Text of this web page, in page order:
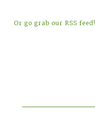
Or go grab our RSS feed!